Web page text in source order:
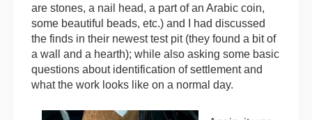
are stones, a nail head, a part of an Arabic coin,
some beautiful beads, etc.) and I had discussed
the finds in their newest test pit (they found a bit of
a wall and a hearth); while also asking some basic
questions about identification of settlement and
what the work looks like on a normal day.